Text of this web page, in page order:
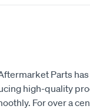
Parts
high-quality
For over a